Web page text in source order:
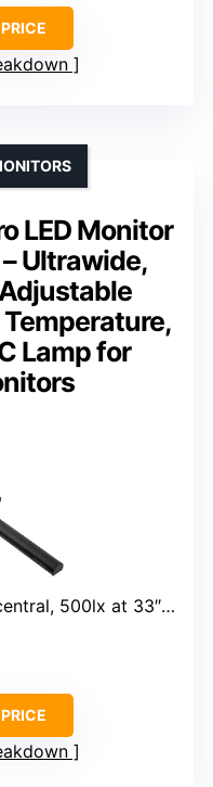
LED Monitor
Ultrawide,
Lamp for
500lx at 33″x20″